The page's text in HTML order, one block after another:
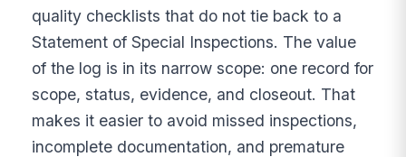
quality checklists that do not tie back to a
Statement of Special Inspections. The value
of the log is in its narrow scope: one record for
scope, status, evidence, and closeout. That
makes it easier to avoid missed inspections,
incomplete documentation, and premature